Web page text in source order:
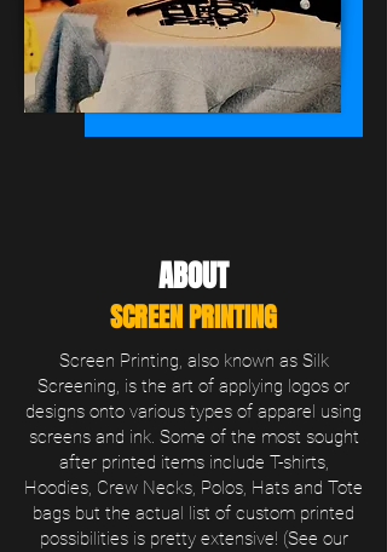
ABOUT
SCREEN PRINTING
Screen Printing, also known as Silk
Screening, is the art of applying logos or
designs onto various types of apparel using
screens and ink. Some of the most sought
after printed items include T-shirts,
Hoodies, Crew Necks, Polos, Hats and Tote
bags but the actual list of custom printed
possibilities is pretty extensive! (See our